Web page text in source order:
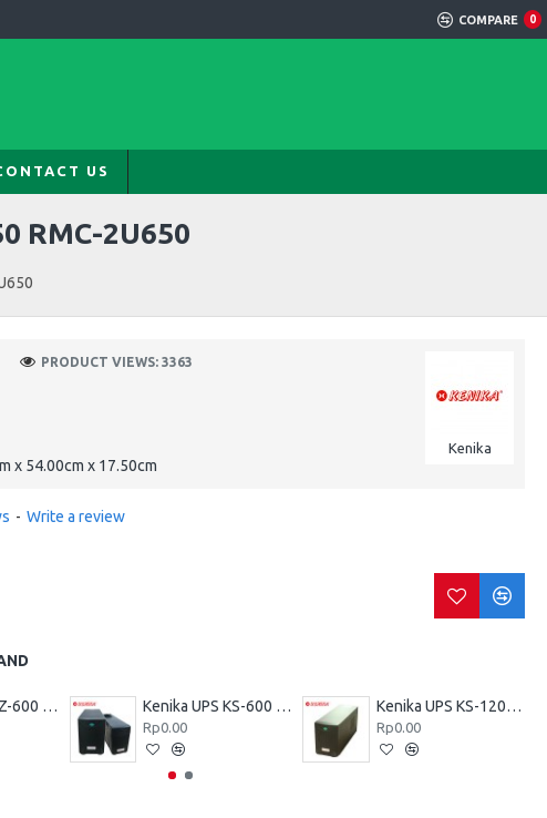
COMPARE 0
US
RMC-2U650
x 54.00cm x 17.50cm
Kenika
PRODUCT VIEWS: 3363
- Write a review
Kenika UPS KZ-600 VA Kenika UPS KS-600 VA
Rp0.00
Kenika UPS KS-1200 VA
Rp0.00